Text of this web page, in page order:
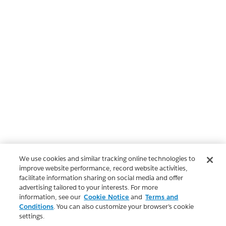
We use cookies and similar tracking online technologies to
improve website performance, record website activities,
facilitate information sharing on social media and offer
advertising tailored to your interests. For more
information, see our Cookie Notice and Terms and
Conditions. You can also customize your browser’s cookie
settings.